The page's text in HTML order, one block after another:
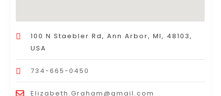
100 N Staebler Rd, Ann Arbor, MI, 48103,
USA
734-665-0450
Elizabeth.Graham@gmail.com